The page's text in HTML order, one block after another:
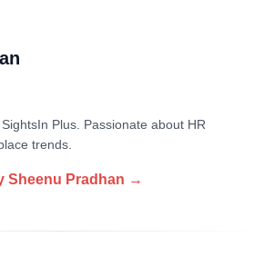
Plus. Passionate about HR
trends.
Sheenu Pradhan →